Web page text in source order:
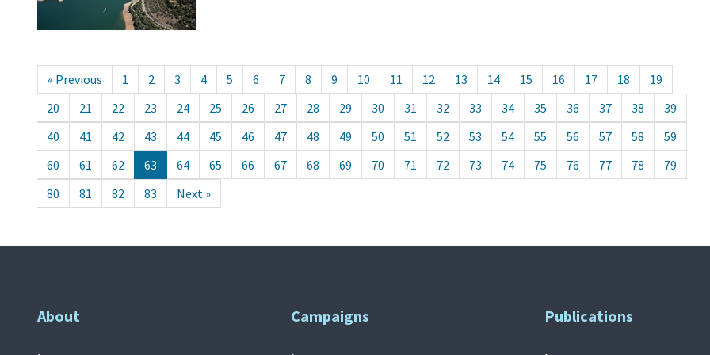
« Previous 1 2 3 4 5 6 7 8 9 10 11 12 13 14 15 16 17 18
19
20
21 22 23 24 25 26 27 28 29 30 31 32 33 34 35 36 37 38
39
40
41 42 43 44 45 46 47 48 49 50 51 52 53 54 55 56 57 58
59
60
61 62 63 64 65 66 67 68 69 70 71 72 73 74 75 76 77 78
79
80
81 82 83 Next »
About Campaigns Publications